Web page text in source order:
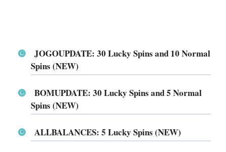
JOGOUPDATE: 30 Lucky Spins and 10 Normal
Spins (NEW)
BOMUPDATE: 30 Lucky Spins and 5 Normal
Spins (NEW)
ALLBALANCES: 5 Lucky Spins (NEW)